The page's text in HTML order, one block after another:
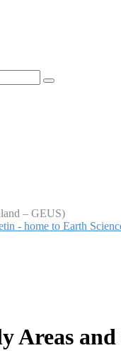
– GEUS)
- home to Earth
Areas